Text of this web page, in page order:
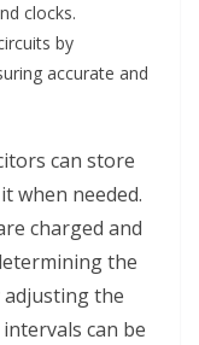
clocks.
by
accurate and
can store
when needed.
charged and
the
the
can be